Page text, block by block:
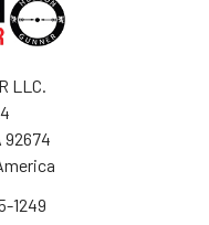
LLC.
92674
1249